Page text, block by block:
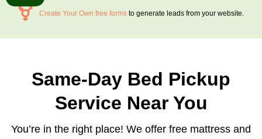
Create Your Own free forms to generate leads from your website.
Same-Day Bed Pickup
Service Near You
You’re in the right place! We offer free mattress and